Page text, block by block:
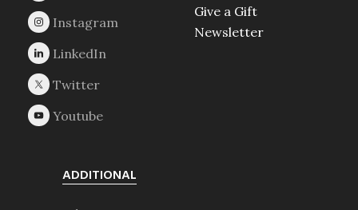
Give a Gift
Newsletter
ADDITIONAL